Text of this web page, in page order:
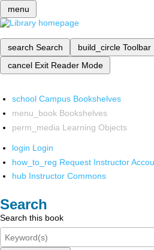
menu
search Search build_circle Toolbar
cancel Exit Reader Mode
school Campus Bookshelves
menu_book Bookshelves
perm_media Learning Objects
login Login
how_to_reg Request Instructor
hub Instructor Commons
Search
Search this book